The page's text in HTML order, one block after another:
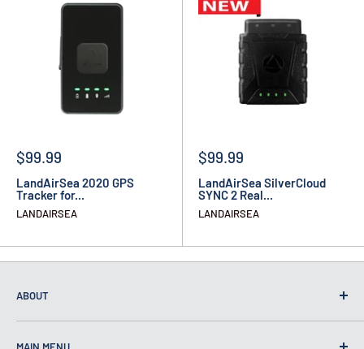
$99.99
LandAirSea 2020 GPS
Tracker for...
LANDAIRSEA
$99.99
LandAirSea SilverCloud
SYNC 2 Real...
LANDAIRSEA
ABOUT